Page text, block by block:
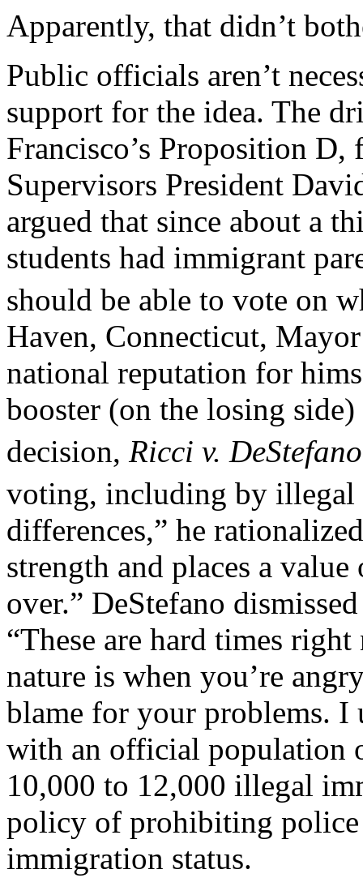
Apparently, that didn’t
Public officials aren’t
support for the idea. The
Francisco’s Proposition
Supervisors President
argued that since about a
students had immigrant
should be able to vote on
Haven, Connecticut,
national reputation for
booster (on the losing
decision, Ricci v. DeStefano
voting, including by illegal
differences,” he
strength and places a
over.” DeStefano
“These are hard times
nature is when you’re
blame for your problems. I
with an official population
10,000 to 12,000 illegal
policy of prohibiting police
immigration status.